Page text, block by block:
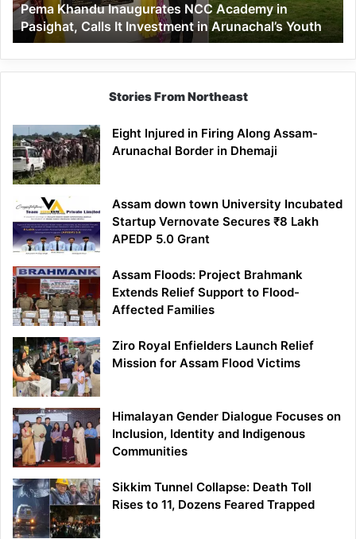
It
Investment
in
Arunachal’s
Youth
Pema Khandu Inaugurates NCC Academy in
Pasighat, Calls It Investment in Arunachal’s Youth
Stories From Northeast
Eight Injured in Firing Along Assam-
Arunachal Border in Dhemaji
Assam down town University Incubated
Startup Vernovate Secures ₹8 Lakh
APEDP 5.0 Grant
Assam Floods: Project Brahmank
Extends Relief Support to Flood-
Affected Families
Ziro Royal Enfielders Launch Relief
Mission for Assam Flood Victims
Himalayan Gender Dialogue Focuses on
Inclusion, Identity and Indigenous
Communities
Sikkim Tunnel Collapse: Death Toll
Rises to 11, Dozens Feared Trapped